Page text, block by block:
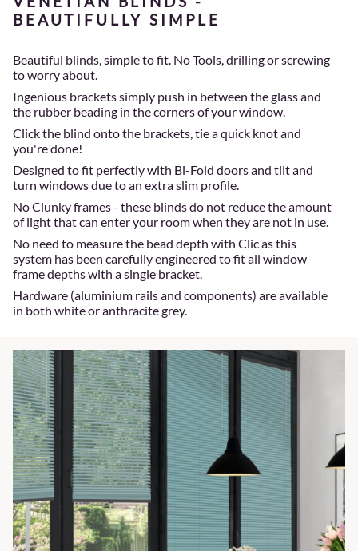
BEAUTIFULLY SIMPLE
Beautiful blinds, simple to fit. No Tools, drilling or screwing
to worry about.
Ingenious brackets simply push in between the glass and
the rubber beading in the corners of your window.
Click the blind onto the brackets, tie a quick knot and
you're done!
Designed to fit perfectly with Bi-Fold doors and tilt and
turn windows due to an extra slim profile.
No Clunky frames - these blinds do not reduce the amount
of light that can enter your room when they are not in use.
No need to measure the bead depth with Clic as this
system has been carefully engineered to fit all window
frame depths with a single bracket.
Hardware (aluminium rails and components) are available
in both white or anthracite grey.